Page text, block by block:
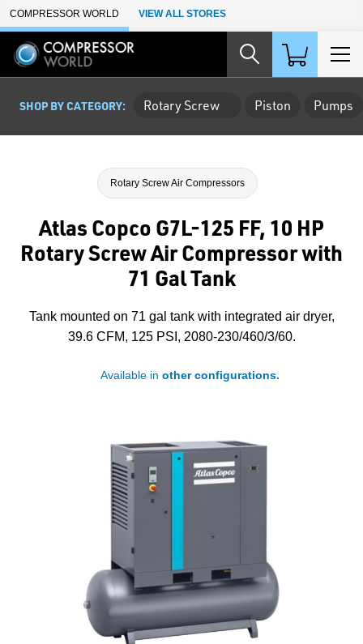
Skip to Main Content
COMPRESSOR WORLD VIEW ALL STORES
SHOP BY CATEGORY: Rotary Screw Piston Pumps
Rotary Screw Air Compressors
Atlas Copco G7L-125 FF, 10 HP
Rotary Screw Air Compressor with
71 Gal Tank
Tank mounted on 71 gal tank with integrated air dryer,
39.6 CFM, 125 PSI, 2080-230/460/3/60.
Available in other configurations.